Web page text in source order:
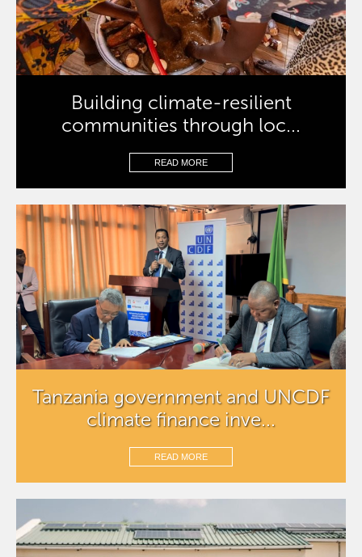
Building climate-resilient
communities through loc...
READ MORE
Tanzania government and UNCDF
climate finance inve...
READ MORE